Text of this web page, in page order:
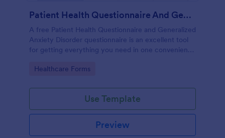
Patient Health Questionnaire And Generalized Anxiety Disorder Questionnaire
A free Patient Health Questionnaire and Generalized
Anxiety Disorder questionnaire is an excellent tool
for getting everything you need in one convenient
customizable.
Go to Category:
Healthcare Forms
Use Template
Preview